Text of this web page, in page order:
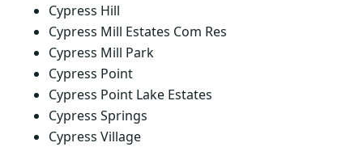
Cypress Hill
Cypress Mill Estates Com Res
Cypress Mill Park
Cypress Point
Cypress Point Lake Estates
Cypress Springs
Cypress Village